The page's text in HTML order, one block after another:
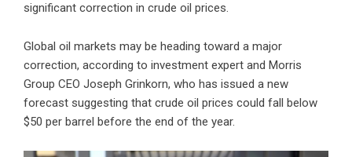
significant correction in crude oil prices.
Global oil markets may be heading toward a major
correction, according to investment expert and Morris
Group CEO Joseph Grinkorn, who has issued a new
forecast suggesting that crude oil prices could fall below
$50 per barrel before the end of the year.